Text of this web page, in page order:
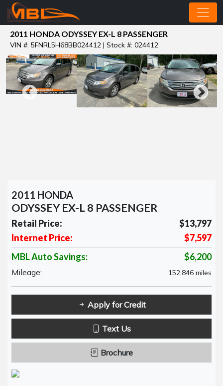
2011 HONDA ODYSSEY EX-L 8 PASSENGER
VIN #: 5FNRL5H68BB024412 | Stock #: 024412
2011 HONDA
ODYSSEY EX-L 8 PASSENGER
Retail Price:
$13,797
Internet Price:
$7,597
MBL Auto Savings:
$6,200
Mileage: 152,846 miles
Apply for Credit
Text Us
Brochure